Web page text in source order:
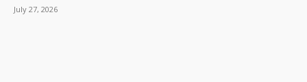
July 27, 2026